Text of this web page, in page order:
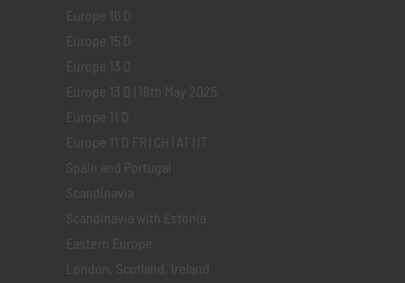
Europe 16 D
Europe 15 D
Europe 13 D
Europe 13 D | 18th May 2025
Europe 11 D
Europe 11 D FR | CH | AT | IT
Spain and Portugal
Scandinavia
Scandinavia with Estonia
Eastern Europe
London, Scotland, Ireland